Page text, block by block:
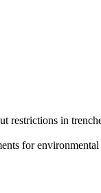
in
for